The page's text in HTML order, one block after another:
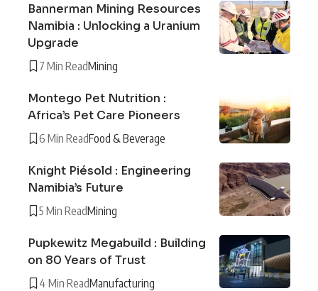
Bannerman Mining Resources
Namibia : Unlocking a Uranium
Upgrade
7 Min ReadMining
Montego Pet Nutrition :
Africa’s Pet Care Pioneers
6 Min ReadFood & Beverage
Knight Piésold : Engineering
Namibia’s Future
5 Min ReadMining
Pupkewitz Megabuild : Building
on 80 Years of Trust
4 Min ReadManufacturing